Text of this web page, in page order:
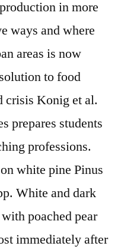
in more
ways and where
areas is now
to food
crisis Konig et al.
prepares students
professions.
white pine Pinus
White and dark
poached pear
immediately after